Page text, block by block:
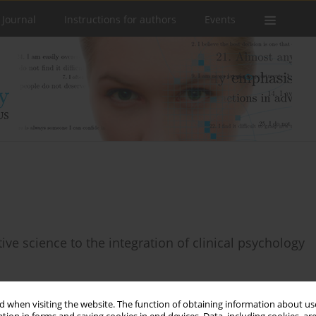
when visiting the website. The function of obtaining information about
Instructions for authors Events
science to the integration of clinical psychology